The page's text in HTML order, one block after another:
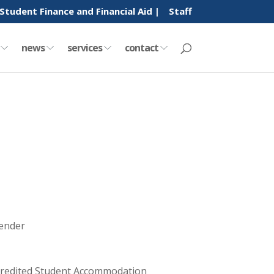
Student Finance and Financial Aid | Staff
news services contact
Student Accommodation